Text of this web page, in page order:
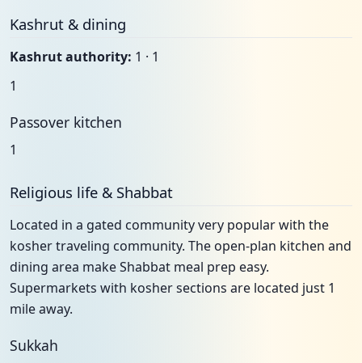
Kashrut & dining
Kashrut authority: 1 · 1
1
Passover kitchen
1
Religious life & Shabbat
Located in a gated community very popular with the
kosher traveling community. The open-plan kitchen and
dining area make Shabbat meal prep easy.
Supermarkets with kosher sections are located just 1
mile away.
Sukkah